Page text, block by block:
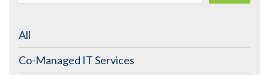
All
Co-Managed IT Services